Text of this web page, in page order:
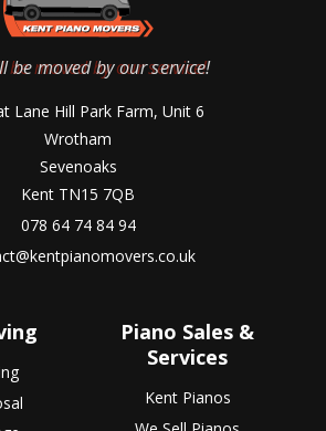
be moved by our service!
Lane Hill Park Farm, Unit 6
Wrotham
Sevenoaks
Kent TN15 7QB
078 64 74 84 94
Piano Sales &
Services
Kent Pianos